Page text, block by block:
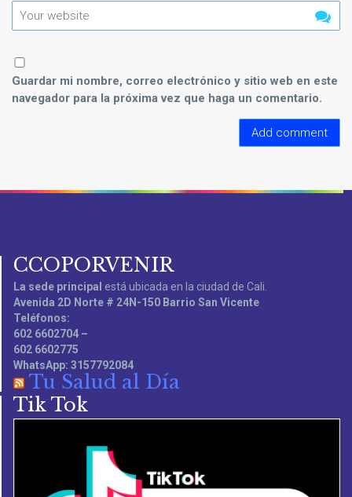
Guardar mi nombre, correo electrónico y sitio web en este
navegador para la próxima vez que haga un comentario.
CCOPORVENIR
La sede principal está ubicada en la ciudad de Cali.
Avenida 2D Norte # 24N-150 Barrio San Vicente
Teléfonos:
602 6602704 –
602 6602775
WhatsApp: 3157792084
Tu Salud al Día
Tik Tok